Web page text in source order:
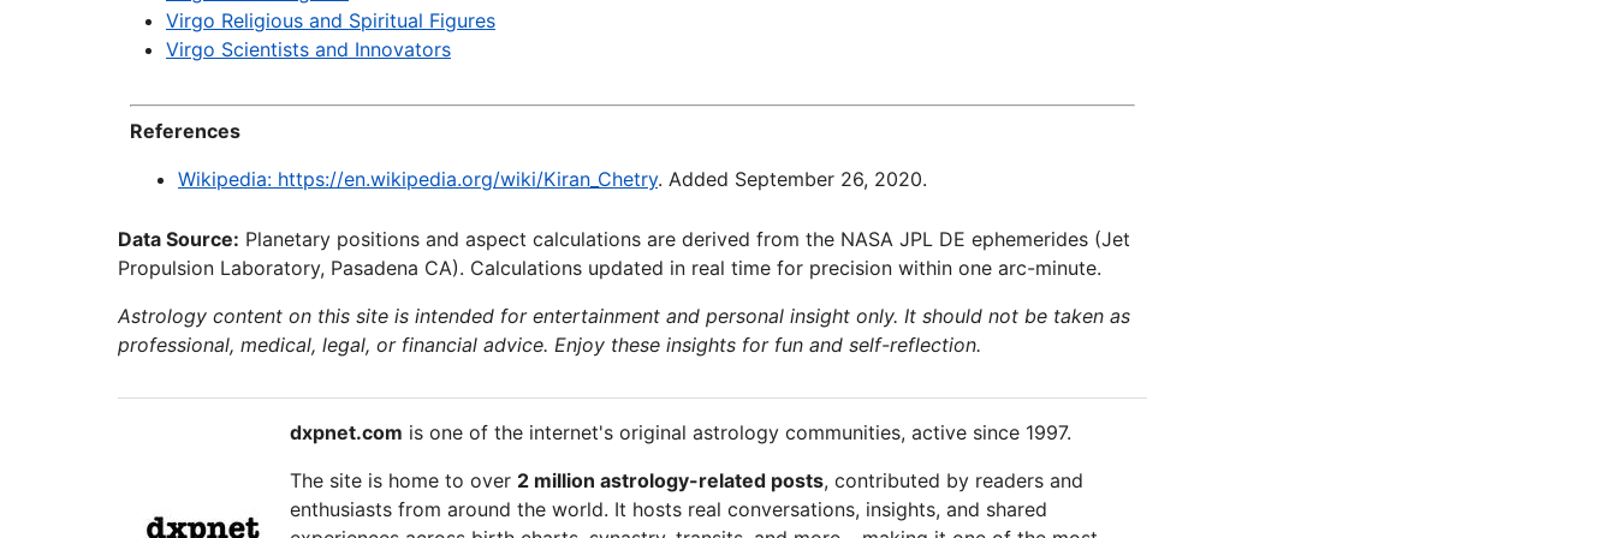
Virgo Religious and Spiritual Figures
Virgo Scientists and Innovators
References
Wikipedia: https://en.wikipedia.org/wiki/Kiran_Chetry. Added September 26, 2020.
Data Source: Planetary positions and aspect calculations are derived from the NASA JPL DE ephemerides (Jet
Propulsion Laboratory, Pasadena CA). Calculations updated in real time for precision within one arc-minute.
Astrology content on this site is intended for entertainment and personal insight only. It should not be taken as
professional, medical, legal, or financial advice. Enjoy these insights for fun and self-reflection.
dxpnet.com is one of the internet's original astrology communities, active since 1997.
The site is home to over 2 million astrology-related posts, contributed by readers and
enthusiasts from around the world. It hosts real conversations, insights, and shared